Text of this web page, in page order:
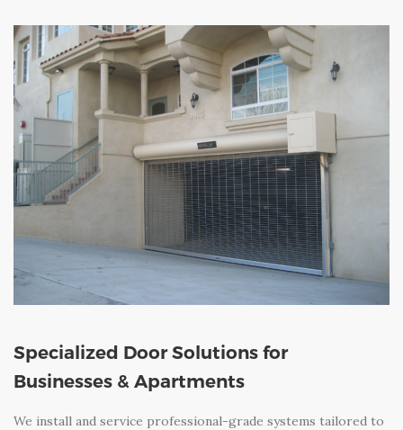
Specialized Door Solutions for
Businesses & Apartments
We install and service professional-grade systems tailored to